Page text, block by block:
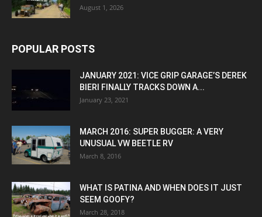
August 1, 2026
POPULAR POSTS
JANUARY 2021: VICE GRIP GARAGE’S DEREK
BIERI FINALLY TRACKS DOWN A...
January 23, 2021
MARCH 2016: SUPER BUGGER: A VERY
UNUSUAL VW BEETLE RV
March 8, 2016
WHAT IS PATINA AND WHEN DOES IT JUST
SEEM GOOFY?
March 28, 2018